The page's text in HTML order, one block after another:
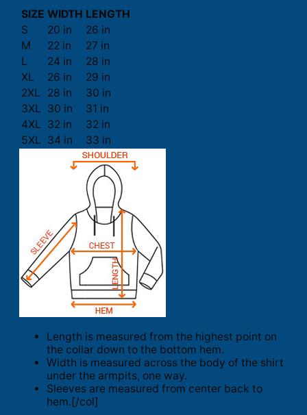
SIZE WIDTH LENGTH
S
20 in
26 in
M
22 in
27 in
L
24 in
28 in
XL
26 in
29 in
2XL
28 in
30 in
3XL 30 in
31 in
4XL 32 in
32 in
5XL 34 in 33 in
Length is measured from the highest point on
the collar down to the bottom hem.
Width is measured across the body of the shirt
under the armpits, one way.
Sleeves are measured from center back to
hem.[/col]